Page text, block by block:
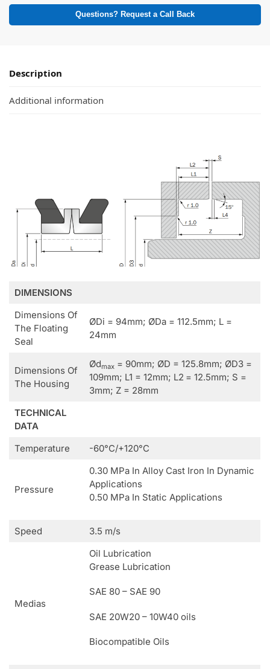
Questions? Request a Call Back
Description
Additional information
DIMENSIONS
Dimensions Of
The Floating
Seal
ØDi = 94mm; ØDa = 112.5mm; L =
24mm
Dimensions Of
The Housing
Ødmax= 90mm; ØD = 125.8mm; ØD3 =
109mm; L1 = 12mm; L2 = 12.5mm; S =
3mm; Z = 28mm
TECHNICAL
DATA
Temperature
-60°C/+120°C
Pressure
0.30 MPa In Alloy Cast Iron In Dynamic
Applications
0.50 MPa In Static Applications
Speed 3.5 m/s
Medias
Oil Lubrication
Grease Lubrication
SAE 80 – SAE 90
SAE 20W20 – 10W40 oils
Biocompatible Oils